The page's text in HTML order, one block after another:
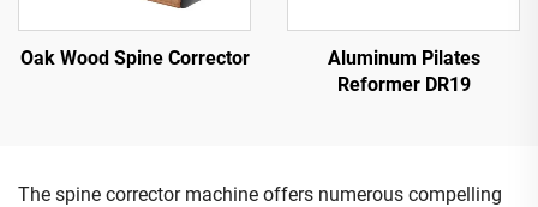
Oak Wood Spine Corrector
Aluminum Pilates
Reformer DR19
The spine corrector machine offers numerous compelling